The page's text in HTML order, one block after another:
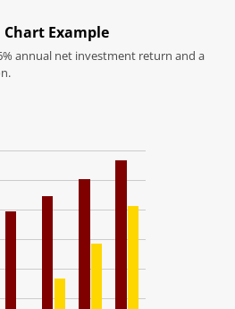
Example
annual net investment return and a